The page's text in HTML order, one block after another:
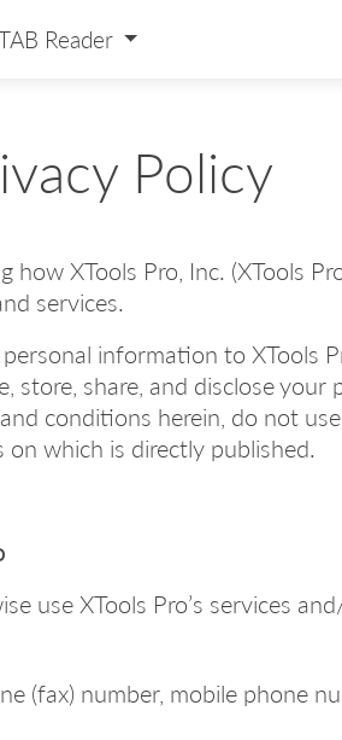
Reader
Policy
XTools Pro, Inc. (XTools
services.
information to XTools
store, share, and disclose
conditions herein, do not use
on which is directly published.
use XTools Pro’s services
(fax) number, mobile phone